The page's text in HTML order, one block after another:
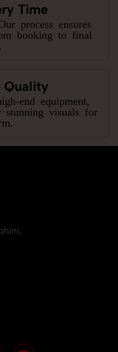
Time
process ensures
booking to final
Quality
end equipment,
stunning visuals for